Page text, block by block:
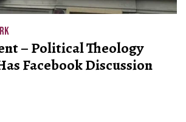
– Political Theology
Facebook Discussion